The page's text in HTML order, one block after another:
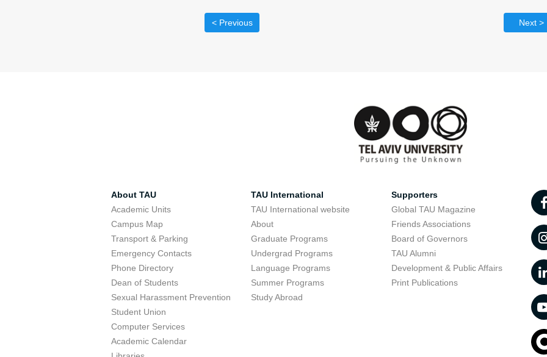
< Previous Next >
About TAU
Academic Units
Campus Map
Transport & Parking
Emergency Contacts
Phone Directory
Dean of Students
Sexual Harassment Prevention
Student Union
Computer Services
Academic Calendar
TAU International
TAU International website
About
Graduate Programs
Undergrad Programs
Language Programs
Summer Programs
Study Abroad
Supporters
Global TAU Magazine
Friends Associations
Board of Governors
TAU Alumni
Development & Public Affairs
Print Publications